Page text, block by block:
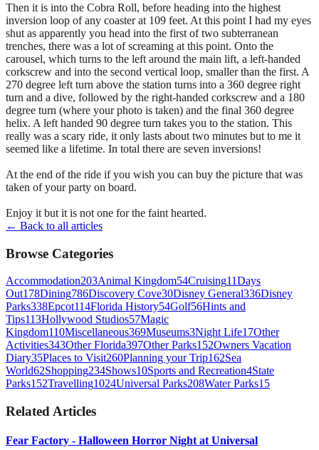
Then it is into the Cobra Roll, before heading into the highest
inversion loop of any coaster at 109 feet. At this point I had my eyes
shut as apparently you head into the first of two subterranean
trenches, there was a lot of screaming at this point. Onto the
carousel, which turns to the left around the main lift, a left-handed
corkscrew and into the second vertical loop, smaller than the first. A
270 degree left turn above the station turns into a 360 degree right
turn and a dive, followed by the right-handed corkscrew and a 180
degree turn (where your photo is taken) and the final 360 degree
helix. A left handed 90 degree turn takes you to the station. This
really was a scary ride, it only lasts about two minutes but to me it
seemed like a lifetime. In total there are seven inversions!
At the end of the ride if you wish you can buy the picture that was
taken of your party on board.
Enjoy it but it is not one for the faint hearted.
← Back to all articles
Browse Categories
Accommodation203Animal Kingdom54Cruising11Days
Out178Dining786Discovery Cove30Disney General336Disney
Parks338Epcot114Florida History54Golf56Hints and
Tips113Hollywood Studios57Magic
Kingdom110Miscellaneous369Museums3Night Life17Other
Activities343Other Florida397Other Parks152Owners Vacation
Diary35Places to Visit260Planning your Trip162Sea
World62Shopping234Shows10Sports and Recreation4State
Parks152Travelling1024Universal Parks208Water Parks15
Related Articles
Fear Factory - Halloween Horror Night at Universal